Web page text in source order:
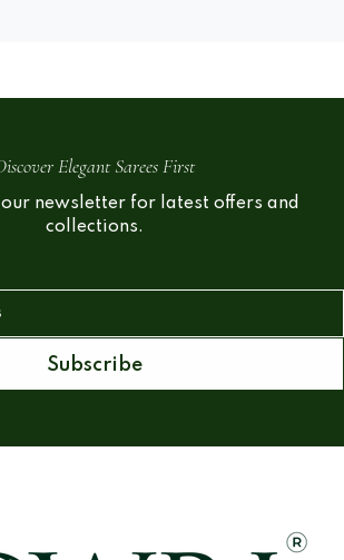
Elegant Sarees First
newsletter for latest offers and
collections.
Subscribe